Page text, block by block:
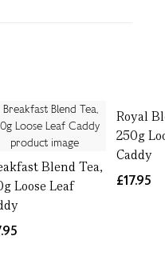
Blend Tea,
Loose Leaf
Royal
250g
Caddy
£17.95